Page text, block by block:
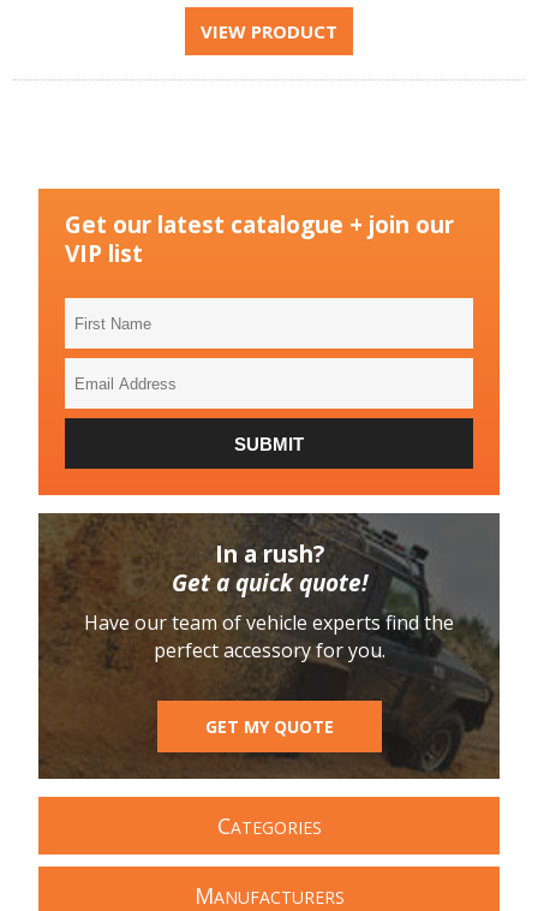
Get our latest catalogue + join our
VIP list
SUBMIT
In a rush?
Get a quick quote!
Have our team of vehicle experts find the
perfect accessory for you.
GET MY QUOTE
CATEGORIES
MANUFACTURERS